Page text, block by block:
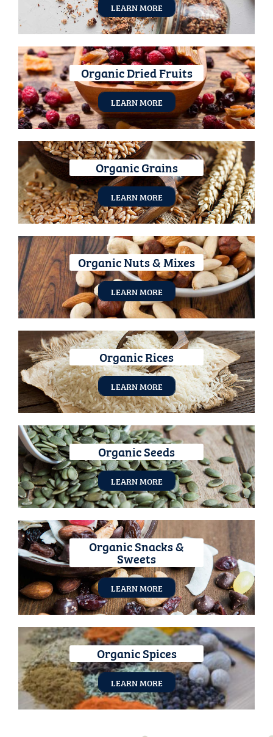
LEARN MORE
Organic Dried Fruits
LEARN MORE
Organic Grains
LEARN MORE
Organic Nuts & Mixes
LEARN MORE
Organic Rices
LEARN MORE
Organic Seeds
LEARN MORE
Organic Snacks &
Sweets
LEARN MORE
Organic Spices
LEARN MORE